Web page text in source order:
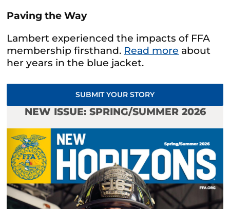
Paving the Way
Lambert experienced the impacts of FFA
membership firsthand. Read more about
her years in the blue jacket.
SUBMIT YOUR STORY
NEW ISSUE: SPRING/SUMMER 2026